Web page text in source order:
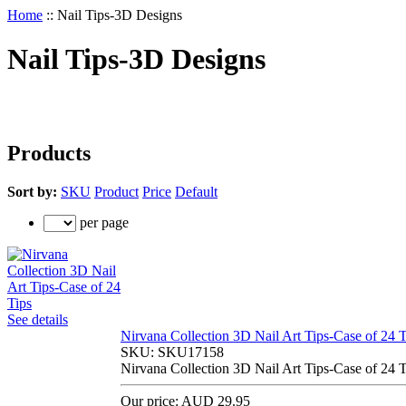
Home :: Nail Tips-3D Designs
Nail Tips-3D Designs
Products
Sort by: SKU Product Price Default
per page
See details
Nirvana Collection 3D Nail Art Tips-Case of 24
SKU: SKU17158
Nirvana Collection 3D Nail Art Tips-Case of 24
Our price: AUD 29.95